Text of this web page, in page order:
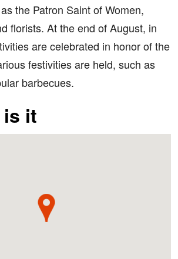
the Patron Saint of Women,
florists. At the end of August, in
are celebrated in honor of the
festivities are held, such as
barbecues.
is it